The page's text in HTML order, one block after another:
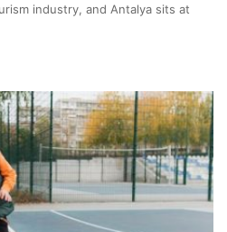
industry, and Antalya sits at